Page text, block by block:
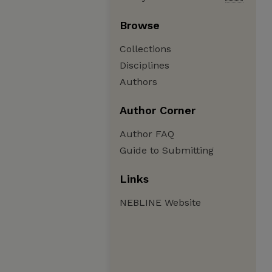
Browse
Collections
Disciplines
Authors
Author Corner
Author FAQ
Guide to Submitting
Links
NEBLINE Website